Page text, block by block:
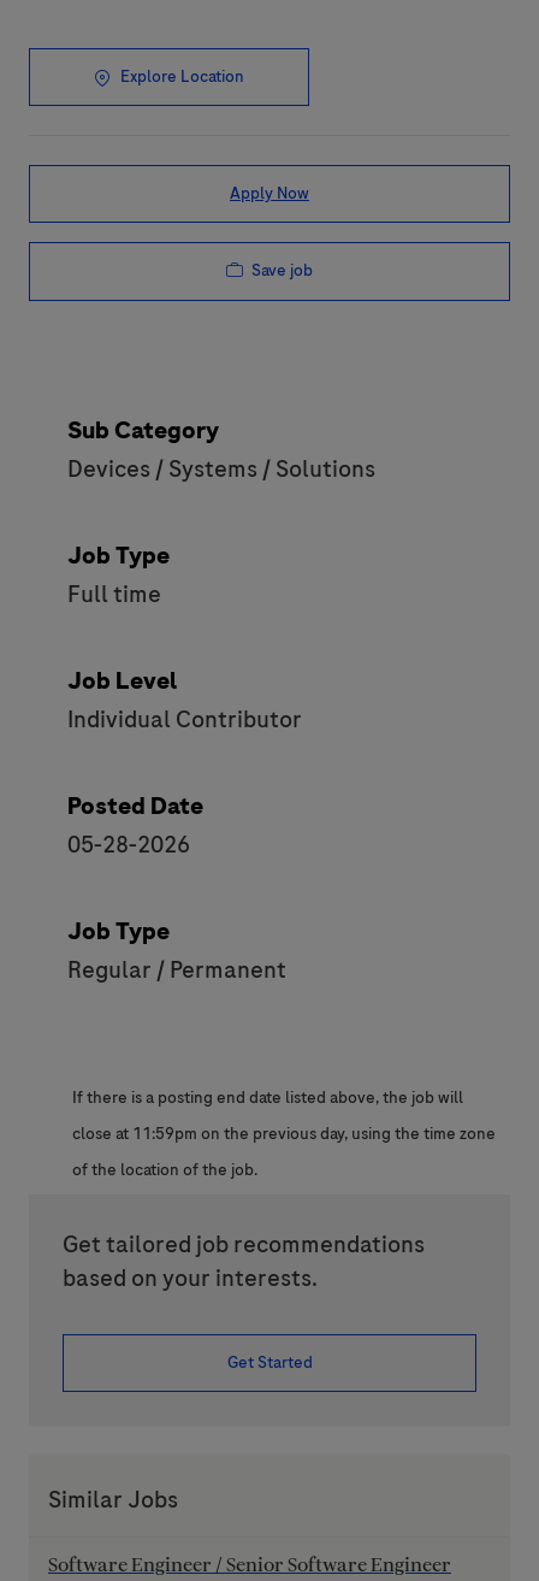
Explore Location
Apply Now
Save job
Sub Category
Devices / Systems / Solutions
Job Type
Full time
Job Level
Individual Contributor
Posted Date
05-28-2026
Job Type
Regular / Permanent
If there is a posting end date listed above, the job will
close at 11:59pm on the previous day, using the time zone
of the location of the job.
Get tailored job recommendations
based on your interests.
Get Started
Similar Jobs
Software Engineer / Senior Software Engineer